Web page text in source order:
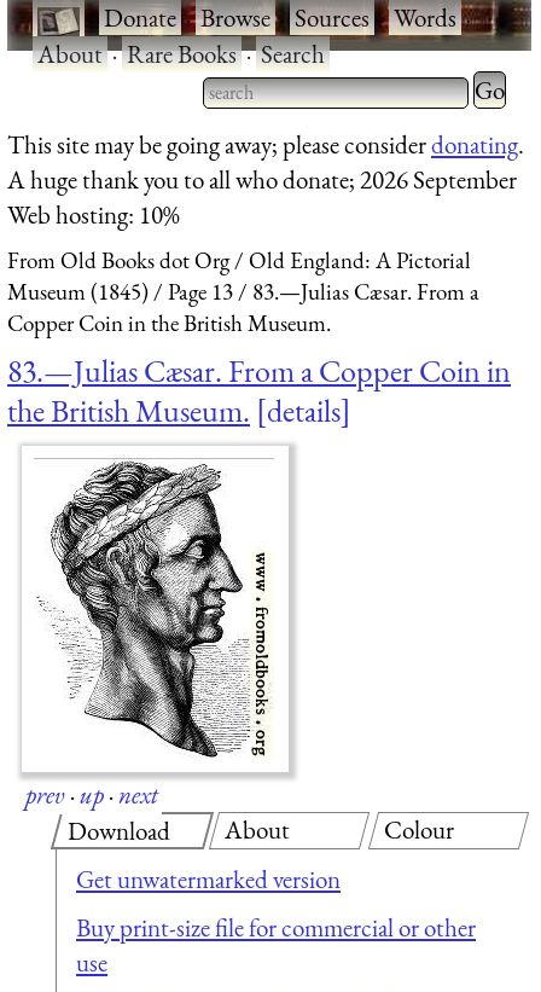
·Donate·Browse·Sources·Words·
About·Rare Books·Search
Type 2 or more characters
for results.
Type 2
for
This site may be going away; please considerdonating.
A huge thank you to all who donate; 2026 September
Web hosting: 10%
From Old Books dot Org
Old England: A Pictorial
Museum (1845)
Page 13
83.—Julias Cæsar. From a
Copper Coin in the British Museum.
83.—Julias Cæsar. From a Copper Coin in
the British Museum. details
prev·up·next
Download
Get unwatermarked version
Buy print-size file for commercial or other
use
About Colour